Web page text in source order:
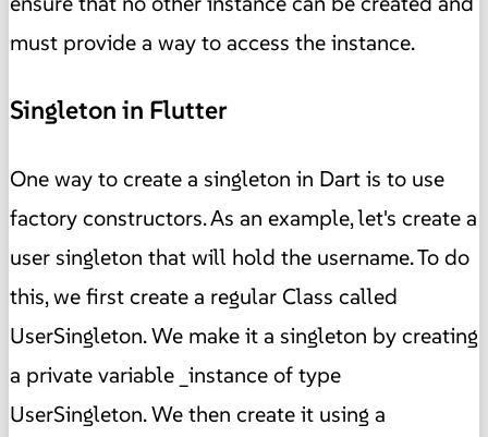
must provide a way to access the instance.
Singleton in Flutter
One way to create a singleton in Dart is to use
factory constructors. As an example, let's create a
user singleton that will hold the username. To do
this, we first create a regular Class called
UserSingleton. We make it a singleton by creating
a private variable _instance of type
UserSingleton. We then create it using a